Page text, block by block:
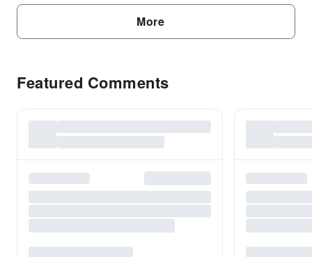
More
Featured Comments